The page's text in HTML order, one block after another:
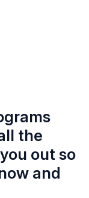
the
out so
and